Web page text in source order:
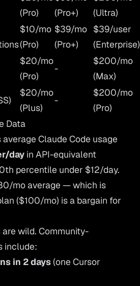
(Pro)
(Pro+)
(Ultra)
$10/mo
(Pro)
$39/mo
(Pro+)
$39/user
(Enterprise)
$20/mo
(Pro)
-
$200/mo
(Max)
$20/mo
(Plus)
-
$200/mo
(Pro)
Data
Claude Code usage
day in API-equivalent
percentile under $12/day.
mo average — which is
($100/mo) is a bargain for
wild. Community-
include:
in 2 days(one Cursor